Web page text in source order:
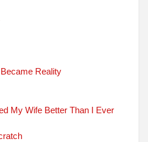
Reality
My Wife Better Than I Ever